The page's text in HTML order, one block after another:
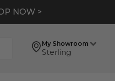
NOW >
My Showroom
Sterling